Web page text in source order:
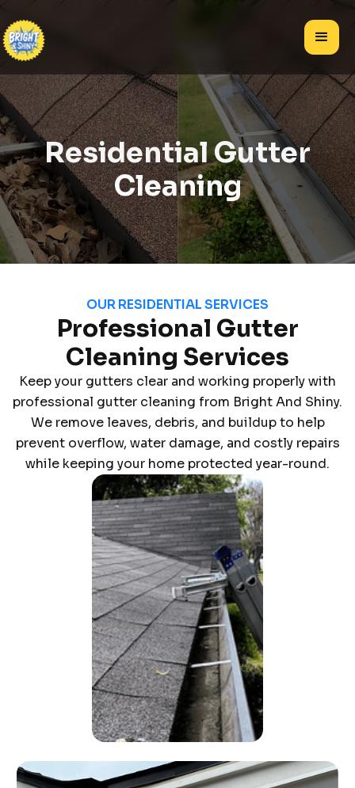
Residential Gutter
Cleaning
OUR RESIDENTIAL SERVICES
Professional Gutter
Cleaning Services
Keep your gutters clear and working properly with
professional gutter cleaning from Bright And Shiny.
We remove leaves, debris, and buildup to help
prevent overflow, water damage, and costly repairs
while keeping your home protected year-round.